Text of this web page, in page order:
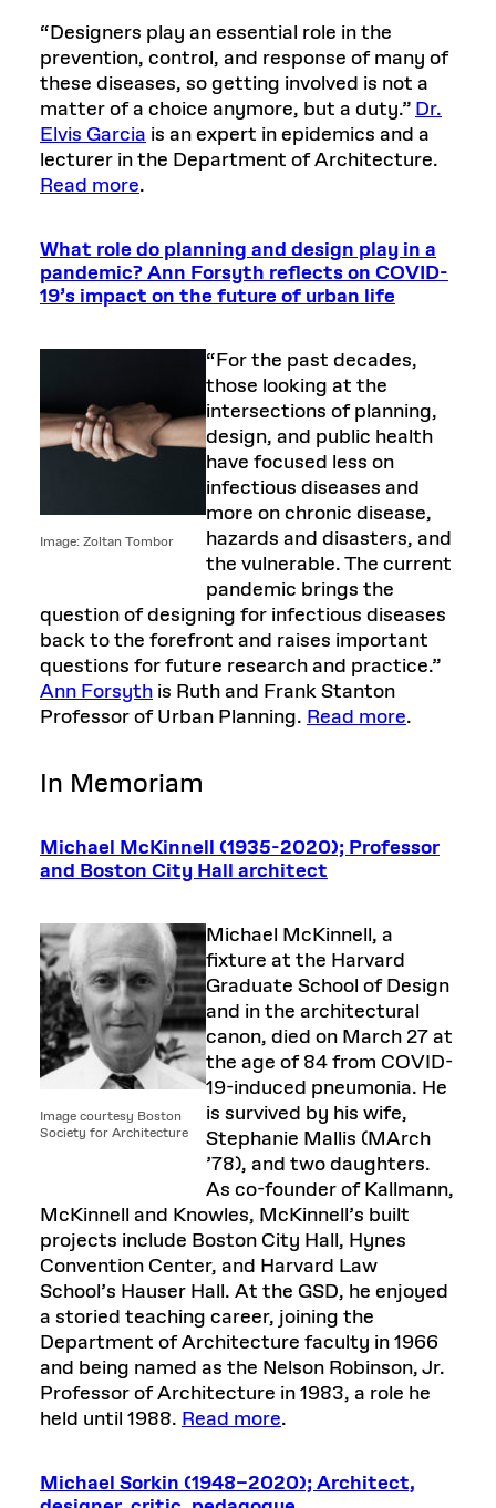
“Designers play an essential role in the
prevention, control, and response of many of
these diseases, so getting involved is not a
matter of a choice anymore, but a duty.”Dr.
Elvis Garcia is an expert in epidemics and a
lecturer in the Department of Architecture.
Read more.
What role do planning and design play in a
pandemic? Ann Forsyth reflects on COVID-
19’s impact on the future of urban life
Image: Zoltan Tombor
“For the past decades,
those looking at the
intersections of planning,
design, and public health
have focused less on
infectious diseases and
more on chronic disease,
hazards and disasters, and
the vulnerable. The current
pandemic brings the
question of designing for infectious diseases
back to the forefront and raises important
questions for future research and practice.”
Ann Forsyth is Ruth and Frank Stanton
Professor of Urban Planning. Read more.
In Memoriam
Michael McKinnell (1935-2020); Professor
and Boston City Hall architect
Image courtesy Boston
Society for Architecture
Michael McKinnell, a
fixture at the Harvard
Graduate School of Design
and in the architectural
canon, died on March 27 at
the age of 84 from COVID-
19-induced pneumonia. He
is survived by his wife,
Stephanie Mallis (MArch
’78), and two daughters.
As co-founder of Kallmann,
McKinnell and Knowles, McKinnell’s built
projects include Boston City Hall, Hynes
Convention Center, and Harvard Law
School’s Hauser Hall. At the GSD, he enjoyed
a storied teaching career, joining the
Department of Architecture faculty in 1966
and being named as the Nelson Robinson, Jr.
Professor of Architecture in 1983, a role he
held until 1988. Read more.
Michael Sorkin (1948–2020); Architect,